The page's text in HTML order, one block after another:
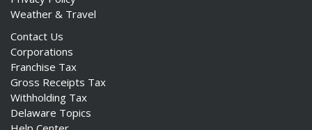
Weather & Travel
Contact Us
Corporations
Franchise Tax
Gross Receipts Tax
Withholding Tax
Delaware Topics